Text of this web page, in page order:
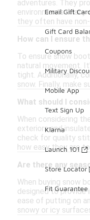
adventures. They
environments.
they often have
How can I ensure
To ensure snow
natural movement.
tight. Additionally,
snow. Finally, make
What should I
When considering
exteriors and
check for quality
how easy they are
Are there any
When buying snow
designed to provide
ease of putting on
snowy or icy
Email Gift
Gift Card
Coupons
Military
Mobile App
Text Sign Up
Klarna
Launch 101
Store Locator
Fit Guarantee